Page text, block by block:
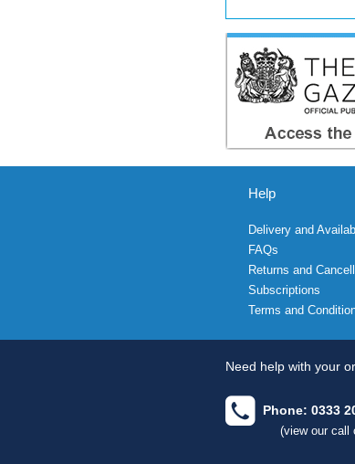
Help
Delivery and
FAQs
Returns and
Subscriptions
Terms and
Need help with your
Phone: 0333
(view our call